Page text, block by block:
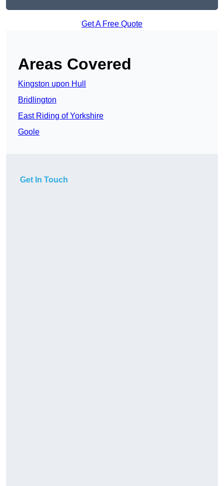
Get A Free Quote
Areas Covered
Kingston upon Hull
Bridlington
East Riding of Yorkshire
Goole
Get In Touch